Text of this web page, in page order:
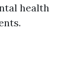
health